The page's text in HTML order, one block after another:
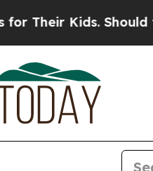
Should the US?The